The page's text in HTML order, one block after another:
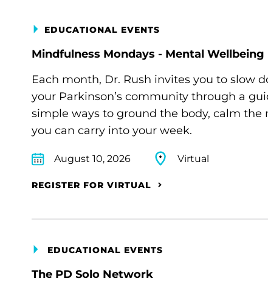
EDUCATIONAL EVENTS
Mindfulness Mondays - Mental Wellbeing
Each month, Dr. Rush invites you to slow
your Parkinson’s community through a
simple ways to ground the body, calm
you can carry into your week.
August 10, 2026 Virtual
REGISTER FOR VIRTUAL
EDUCATIONAL EVENTS
The PD Solo Network